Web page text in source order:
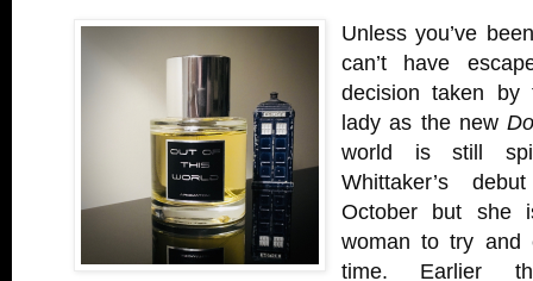
Unless you’ve
can’t have
decision taken
lady as the new
world is still
Whittaker’s
October but she
woman to try and
time. Earlier